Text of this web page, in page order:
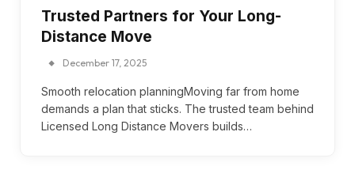
Trusted Partners for Your Long-
Distance Move
December 17, 2025
Smooth relocation planningMoving far from home
demands a plan that sticks. The trusted team behind
Licensed Long Distance Movers builds…